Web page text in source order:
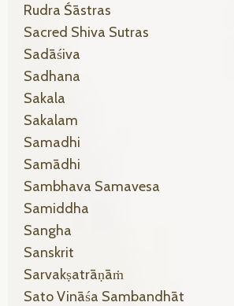
Rudra Śāstras
Sacred Shiva Sutras
Sadāśiva
Sadhana
Sakala
Sakalam
Samadhi
Samādhi
Sambhava Samavesa
Samiddha
Sangha
Sanskrit
Sarvakṣatrāṇāṁ
Sato Vināśa Sambandhāt